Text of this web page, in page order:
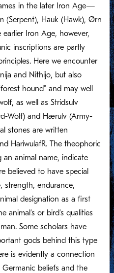
in the later Iron Age—
(Serpent), Hauk (Hawk), Ørn
earlier Iron Age, however,
inscriptions are partly
Here we encounter
and Nithijo, but also
hound” and may well
as well as Stridsulv
Wolf) and Hærulv (Army-
stones are written
HariwulafR. The theophoric
an animal name, indicate
believed to have special
strength, endurance,
designation as a first
or bird’s qualities
Some scholars have
gods behind this type
is evidently a connection
beliefs and the